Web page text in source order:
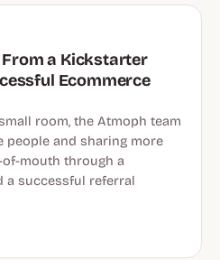
a Kickstarter
Ecommerce
room, the Atmoph team
people and sharing more
mouth through a
a successful referral